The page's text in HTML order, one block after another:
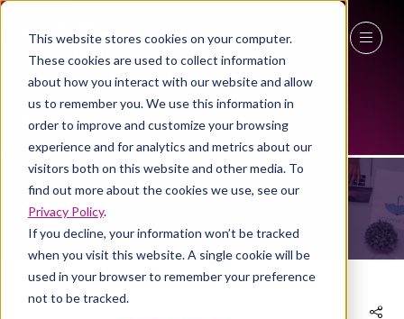
This website stores cookies on your computer.
These cookies are used to collect information
about how you interact with our website and allow
us to remember you. We use this information in
order to improve and customize your browsing
experience and for analytics and metrics about our
visitors both on this website and other media. To
find out more about the cookies we use, see our
Privacy Policy.
If you decline, your information won’t be tracked
when you visit this website. A single cookie will be
used in your browser to remember your preference
not to be tracked.
27 - 29 April 2027
NEC BirminghamEXHIBITOR PRODUCTS